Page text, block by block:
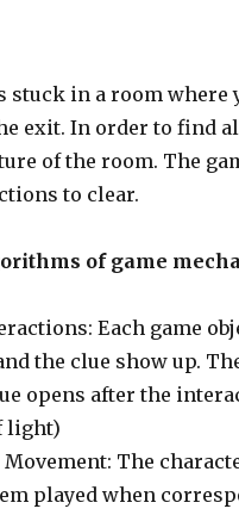
stuck in a room where
exit. In order to find
of the room. The
to clear.
of game
Each game
the clue show up.
opens after the
light)
Movement: The
played when